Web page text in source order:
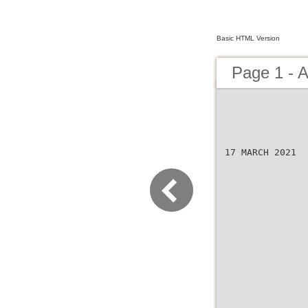
Basic HTML Version
Page 1 -
17 MARCH 2021